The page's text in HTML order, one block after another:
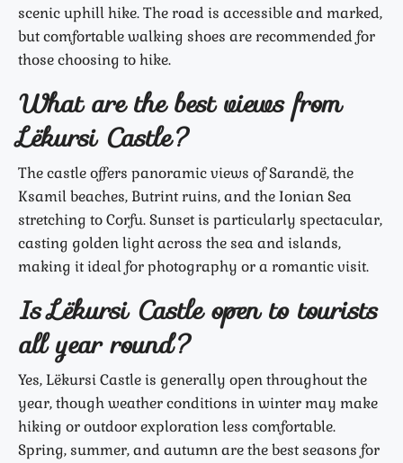
scenic uphill hike. The road is accessible and marked,
but comfortable walking shoes are recommended for
those choosing to hike.
What are the best views from
Lëkursi Castle?
The castle offers panoramic views of Sarandë, the
Ksamil beaches, Butrint ruins, and the Ionian Sea
stretching to Corfu. Sunset is particularly spectacular,
casting golden light across the sea and islands,
making it ideal for photography or a romantic visit.
Is Lëkursi Castle open to tourists
all year round?
Yes, Lëkursi Castle is generally open throughout the
year, though weather conditions in winter may make
hiking or outdoor exploration less comfortable.
Spring, summer, and autumn are the best seasons for